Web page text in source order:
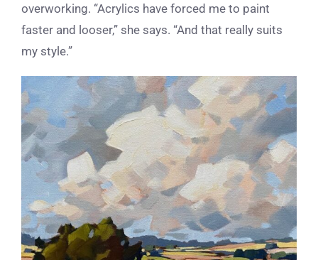
overworking. “Acrylics have forced me to paint
faster and looser,” she says. “And that really suits
my style.”